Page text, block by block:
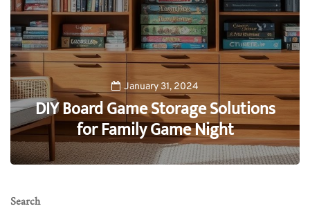
January 31, 2024
DIY Board Game Storage Solutions
for Family Game Night
0
Search